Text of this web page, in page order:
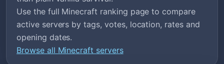
Use the full Minecraft ranking page to compare
active servers by tags, votes, location, rates and
opening dates.
Browse all Minecraft servers